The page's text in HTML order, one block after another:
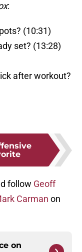
:
(10:31)
set? (13:28)
after workout?
follow Geoff
Carman on
on